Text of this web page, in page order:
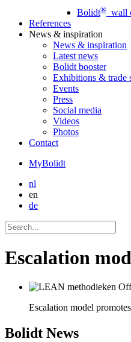
Bolidt® wall
References
News & inspiration
News & inspiration
Latest news
Bolidt booster
Exhibitions & trade
Events
Press
Social media
Videos
Photos
Contact
MyBolidt
nl
en
de
Escalation
Escalation model
Bolidt News